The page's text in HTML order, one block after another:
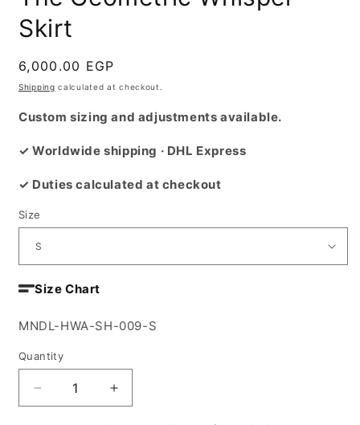
Skirt
Regular
price
6,000.00 EGP
Shipping calculated at checkout.
Custom sizing and adjustments available.
✓ Worldwide shipping · DHL Express
✓ Duties calculated at checkout
Size
Size Chart
SKU:
MNDL-HWA-SH-009-S
Quantity
Decrease
quantity
Increase
quantity